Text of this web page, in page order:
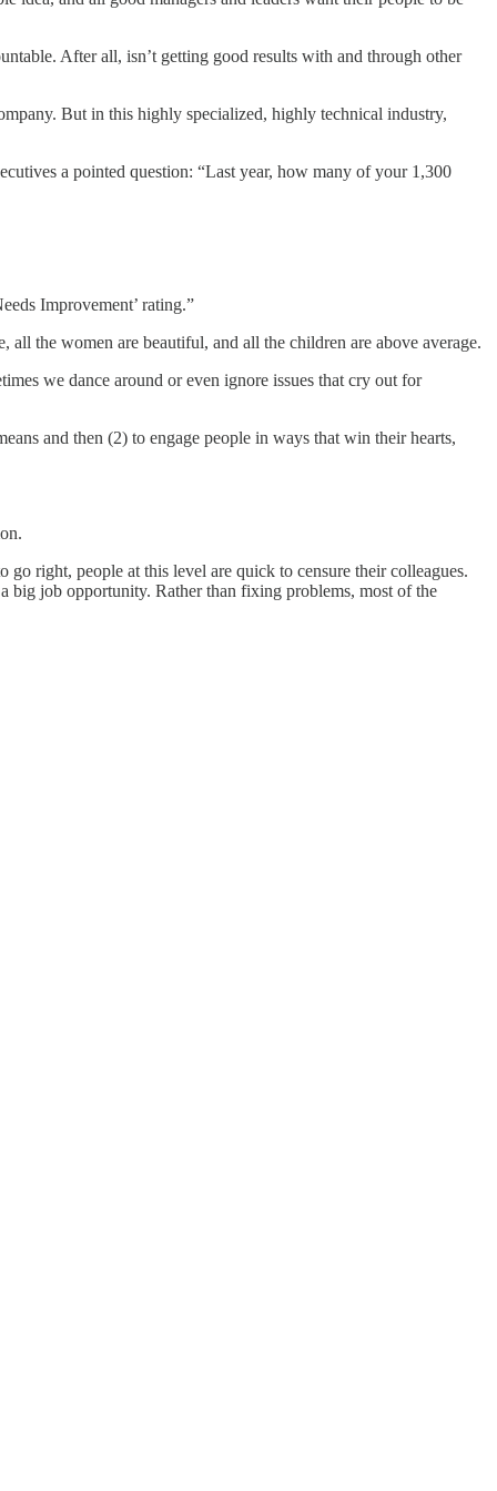
After all, isn’t getting good results with and through other
But in this highly specialized, highly technical industry,
a pointed question: “Last year, how many of your 1,300
Improvement’ rating.”
the women are beautiful, and all the children are above average.
we dance around or even ignore issues that cry out for
and then (2) to engage people in ways that win their hearts,
right, people at this level are quick to censure their colleagues.
big job opportunity. Rather than fixing problems, most of the